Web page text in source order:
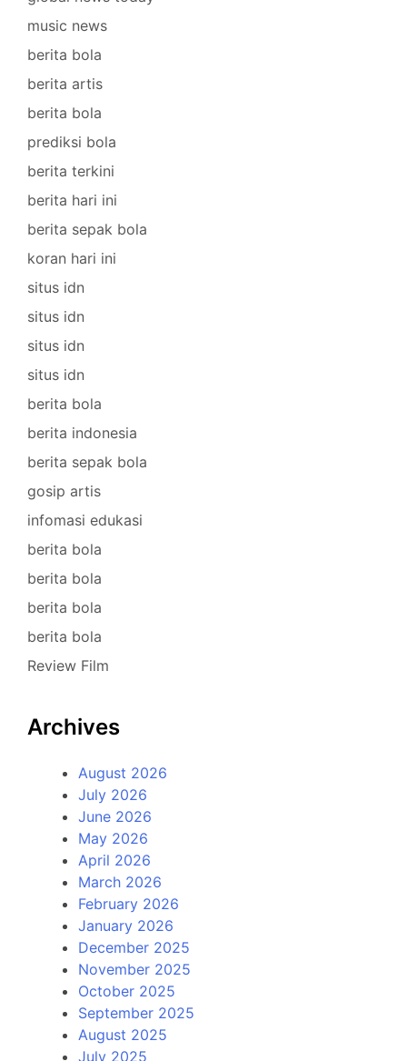
music news
berita bola
berita artis
berita bola
prediksi bola
berita terkini
berita hari ini
berita sepak bola
koran hari ini
situs idn
situs idn
situs idn
situs idn
berita bola
berita indonesia
berita sepak bola
gosip artis
infomasi edukasi
berita bola
berita bola
berita bola
berita bola
Review Film
Archives
August 2026
July 2026
June 2026
May 2026
April 2026
March 2026
February 2026
January 2026
December 2025
November 2025
October 2025
September 2025
August 2025
July 2025